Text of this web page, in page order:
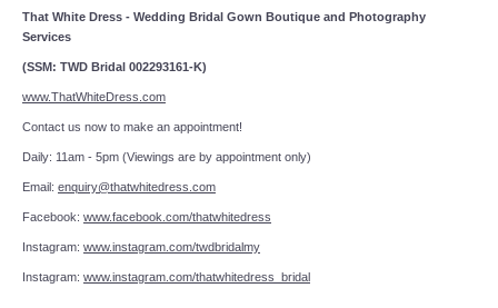
That White Dress - Wedding Bridal Gown Boutique and Photography
Services
(SSM: TWD Bridal 002293161-K)
www.ThatWhiteDress.com
Contact us now to make an appointment!
Daily: 11am - 5pm (Viewings are by appointment only)
Email: enquiry@thatwhitedress.com
Facebook: www.facebook.com/thatwhitedress
Instagram: www.instagram.com/twdbridalmy
Instagram: www.instagram.com/thatwhitedress_bridal